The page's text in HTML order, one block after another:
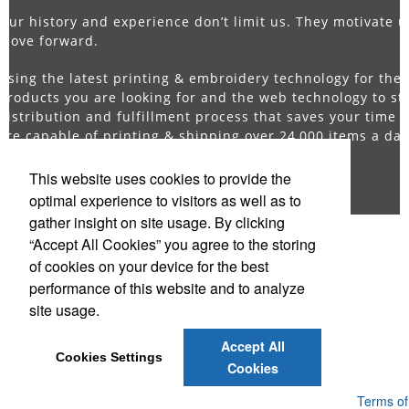
history and experience don’t limit us. They motivate
forward.
the latest printing & embroidery technology for the
you are looking for and the web technology to
and fulfillment process that saves your time
capable of printing & shipping over 24,000 items a
Office Location
Direct Promotions
140 58th St # 3F
E-mail:Sales@DirectPromos.com
Terms of
This website uses cookies to provide the
optimal experience to visitors as well as to
gather insight on site usage. By clicking
“Accept All Cookies” you agree to the storing
of cookies on your device for the best
performance of this website and to analyze
site usage.
Cookies Settings
Accept All
Cookies